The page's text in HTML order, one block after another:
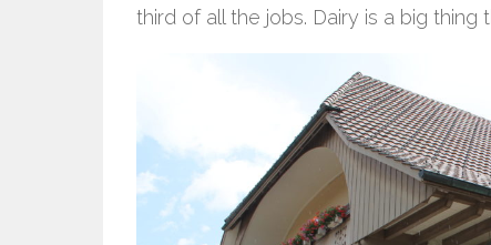
third of all the jobs. Dairy is a big thing